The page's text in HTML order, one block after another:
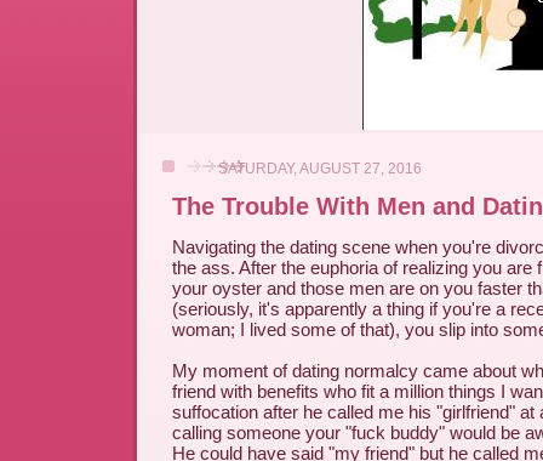
SATURDAY, AUGUST 27, 2016
The Trouble With Men and
Navigating the dating scene when you're
the ass. After the euphoria of realizing you are
your oyster and those men are on you faster
(seriously, it's apparently a thing if you're a
woman; I lived some of that), you slip into
My moment of dating normalcy came about
friend with benefits who fit a million things I
suffocation after he called me his "girlfriend" at
calling someone your "fuck buddy" would be
He could have said "my friend" but he called